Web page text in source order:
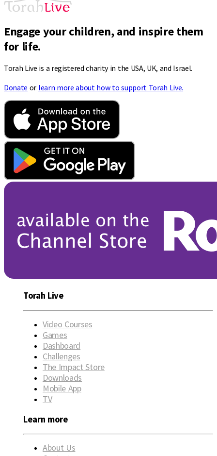
Engage your children, and inspire them
for life.
Torah Live is a registered charity in the USA, UK, and Israel.
Donate or learn more about how to support Torah Live.
Torah Live
Video Courses
Games
Dashboard
Challenges
The Impact Store
Downloads
Mobile App
TV
Learn more
About Us